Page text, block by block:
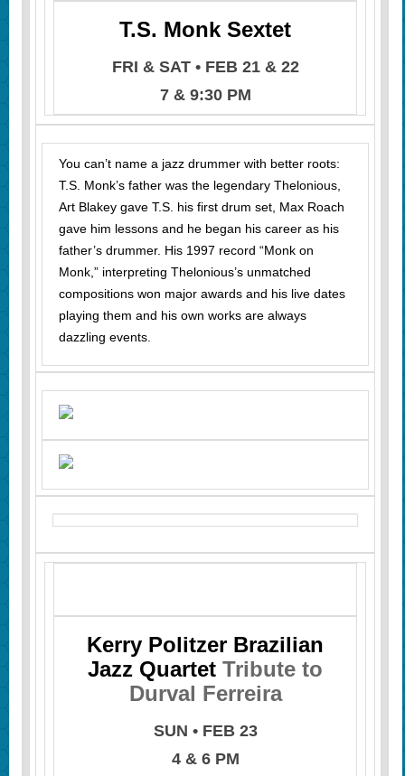
T.S. Monk Sextet
FRI & SAT • FEB 21 & 22
7 & 9:30 PM
You can’t name a jazz drummer with better roots:
T.S. Monk’s father was the legendary Thelonious,
Art Blakey gave T.S. his first drum set, Max Roach
gave him lessons and he began his career as his
father’s drummer. His 1997 record “Monk on
Monk,” interpreting Thelonious’s unmatched
compositions won major awards and his live dates
playing them and his own works are always
dazzling events.
Kerry Politzer Brazilian
Jazz Quartet Tribute to
Durval Ferreira
SUN • FEB 23
4 & 6 PM